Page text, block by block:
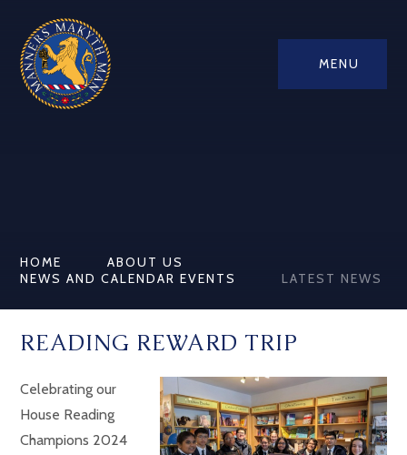
MENU
HOME
ABOUT US
NEWS AND CALENDAR EVENTS
LATEST NEWS
READING REWARD TRIP
Celebrating our
House Reading
Champions 2024